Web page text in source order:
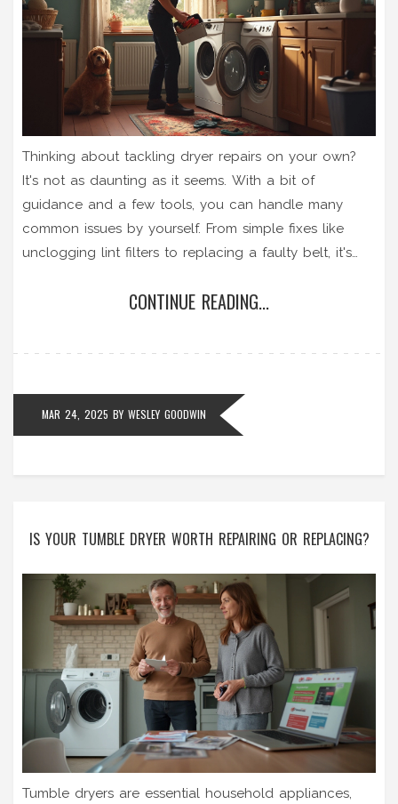
Thinking about tackling dryer repairs on your own?
It's not as daunting as it seems. With a bit of
guidance and a few tools, you can handle many
common issues by yourself. From simple fixes like
unclogging lint filters to replacing a faulty belt, it's
to save some money with these handy tips.
CONTINUE READING...
MAR 24, 2025 BY WESLEY GOODWIN
IS YOUR TUMBLE DRYER WORTH REPAIRING OR REPLACING?
Tumble dryers are essential household appliances,